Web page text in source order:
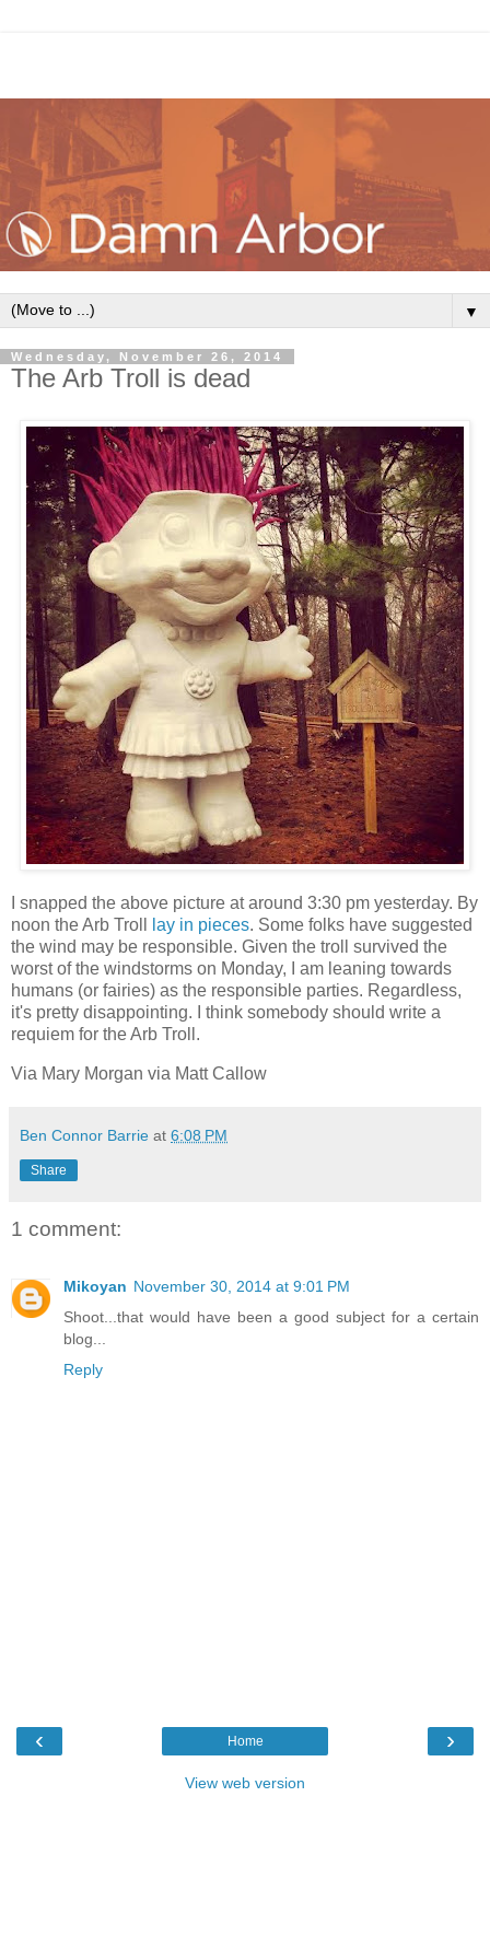
▼
Wednesday, November 26, 2014
The Arb Troll is dead
I snapped the above picture at around 3:30 pm yesterday. By
noon the Arb Troll
lay in pieces. Some folks have suggested
the wind may be responsible. Given the troll survived the
worst of the windstorms on Monday, I am leaning towards
humans (or fairies) as the responsible parties. Regardless,
it's pretty disappointing. I think somebody should write a
requiem for the Arb Troll.
Via Mary Morgan via Matt Callow
Ben Connor Barrie at 6:08 PM
Share
1 comment:
Mikoyan November 30, 2014 at 9:01 PM
Shoot...that would have been a good subject for a certain
blog...
Reply
‹ ›
Home
View web version